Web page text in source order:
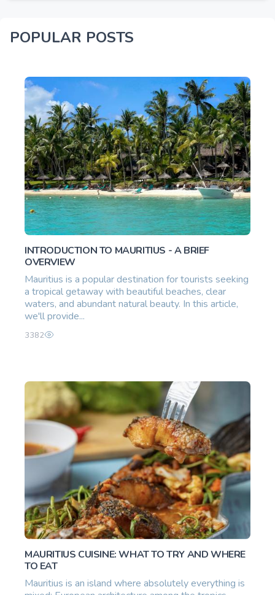
POPULAR POSTS
INTRODUCTION TO MAURITIUS - A BRIEF
OVERVIEW
Mauritius is a popular destination for tourists seeking
a tropical getaway with beautiful beaches, clear
waters, and abundant natural beauty. In this article,
we'll provide...
3382
MAURITIUS CUISINE: WHAT TO TRY AND WHERE
TO EAT
Mauritius is an island where absolutely everything is